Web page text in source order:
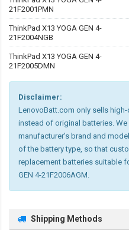
21F2001PMN
ThinkPad X13 YOGA GEN 4-
21F2004NGB
ThinkPad X13 YOGA GEN 4-
21F2005DMN
Disclaimer:
LenovoBatt.com only sells
instead of original batteries. We
manufacturer's brand and
of the battery type, so that
replacement batteries suitable
GEN 4-21F2006AGM.
Shipping Methods